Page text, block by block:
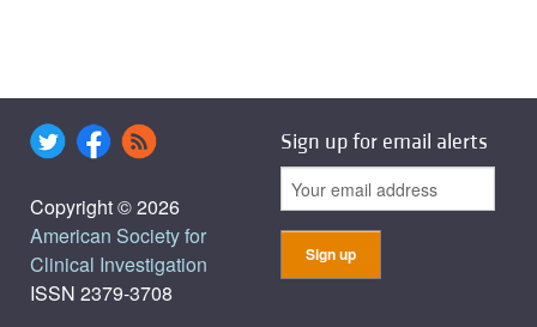
Copyright © 2026
American Society for
Clinical Investigation
ISSN 2379-3708
Sign up for email alerts